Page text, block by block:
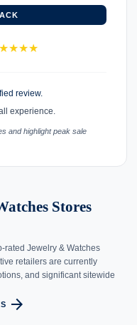
★★★★
review.
experience.
and highlight peak sale
Stores
rated Jewelry & Watches
retailers are currently
and significant sitewide
arrow_forward